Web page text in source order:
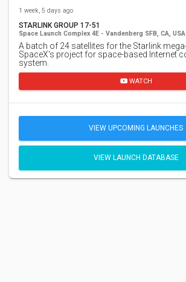
1 week, 5 days ago
STARLINK GROUP 17-51
Space Launch Complex 4E - Vandenberg SFB, CA, USA
A batch of 24 satellites for the Starlink
SpaceX's project for space-based Internet
system.
WATCH
VIEW UPCOMING LAUNCHES
VIEW LAUNCH DATABASE